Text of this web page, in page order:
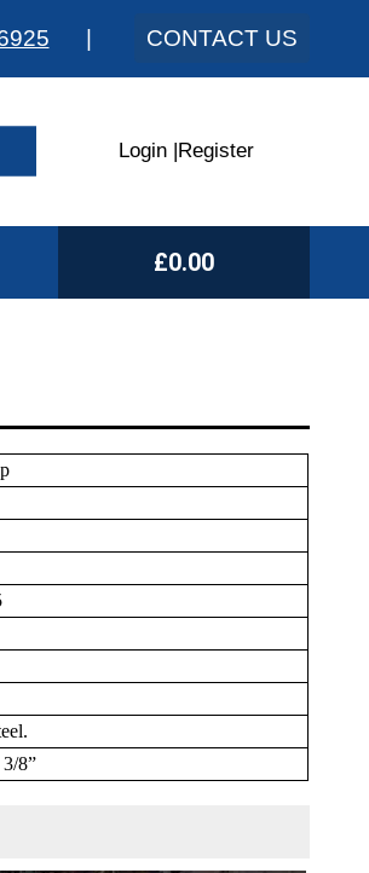
CONTACT US
Login Register
£0.00
8”